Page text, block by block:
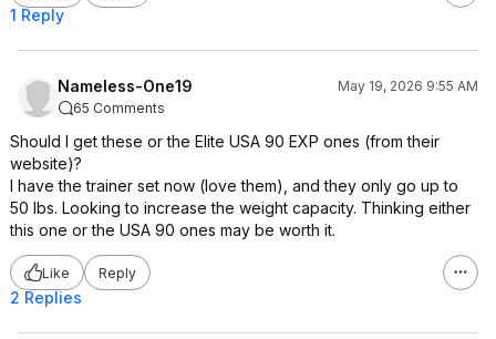
1 Reply
Nameless-One19
May 19, 2026 9:55 AM
65 Comments
Should I get these or the Elite USA 90 EXP ones (from their
website)?
I have the trainer set now (love them), and they only go up to
50 lbs. Looking to increase the weight capacity. Thinking either
this one or the USA 90 ones may be worth it.
Like Reply
2 Replies